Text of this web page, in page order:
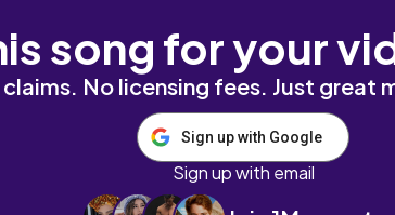
song for your
No licensing fees. Just great
Sign up with Google
Sign up with email